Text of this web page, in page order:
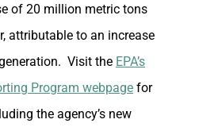
of 20 million metric tons
attributable to an increase
Visit the EPA’s
Program webpage for
the agency’s new